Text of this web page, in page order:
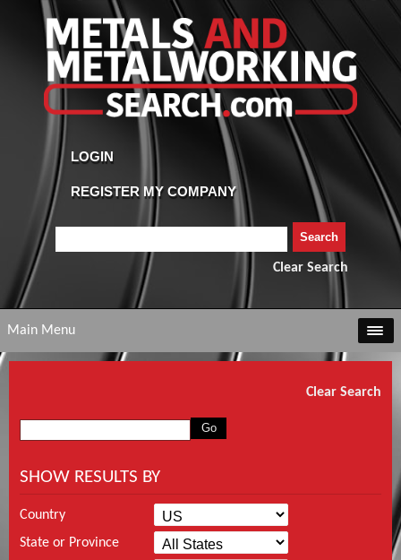
Clear Search
Main Menu
Clear Search
SHOW RESULTS BY
Country
State or Province